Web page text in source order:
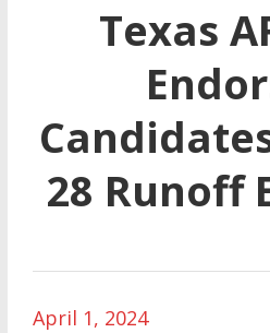
Texas
28 Runoff
April 1, 2024